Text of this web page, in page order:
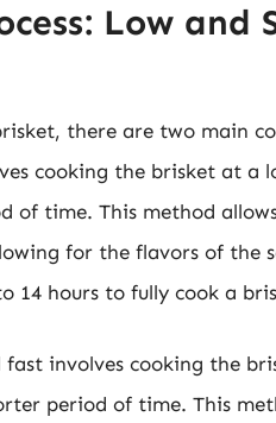
Low and
there are two main
cooking the brisket at a
of time. This method
for the flavors of the
14 hours to fully cook a
involves cooking the
period of time. This